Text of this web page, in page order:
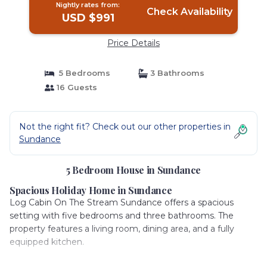
Nightly rates from:
USD $991 Check Availability
Price Details
5 Bedrooms
3 Bathrooms
16 Guests
Not the right fit? Check out our other properties in
Sundance
5 Bedroom House in Sundance
Spacious Holiday Home in Sundance
Log Cabin On The Stream Sundance offers a spacious
setting with five bedrooms and three bathrooms. The
property features a living room, dining area, and a fully
equipped kitchen.